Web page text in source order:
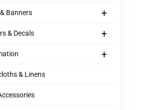
+
Banners
+
& Decals
+
& Linens